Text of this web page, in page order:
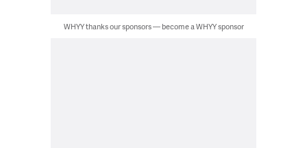
WHYY thanks our sponsors — become a WHYY sponsor